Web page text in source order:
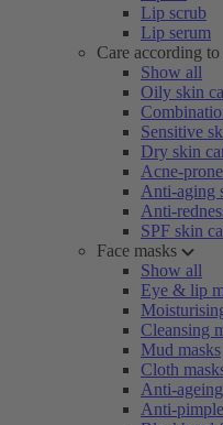
Lip scrub
Lip serum
Care according
Show all
Oily skin
Sensitive
Dry skin
Acne-
Anti-aging
Anti-
SPF skin
Face masks
Show all
Eye & lip
Cleansing
Mud masks
Cloth
Anti-
Anti-